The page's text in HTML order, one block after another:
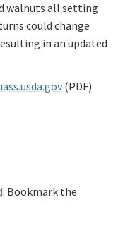
walnuts all setting
could change
in an updated
(PDF)
. Bookmark the